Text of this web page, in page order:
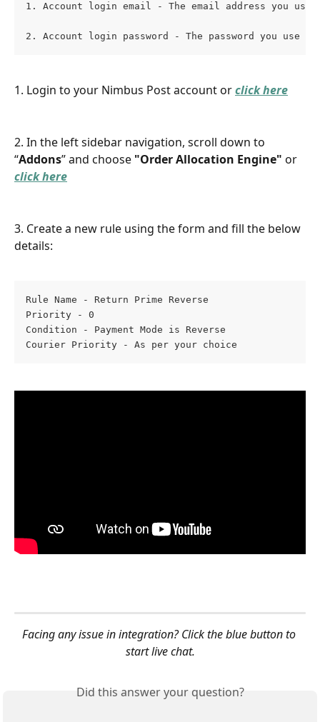
1. Account login email - The email address you use
2. Account login password - The password you use
1. Login to your Nimbus Post account or click here
2. In the left sidebar navigation, scroll down to
“Addons” and choose "Order Allocation Engine" or
click here
3. Create a new rule using the form and fill the below
details:
Rule Name - Return Prime Reverse
Priority - 0
Condition - Payment Mode is Reverse
Courier Priority - As per your choice
Facing any issue in integration? Click the blue button to
start live chat.
Did this answer your question?